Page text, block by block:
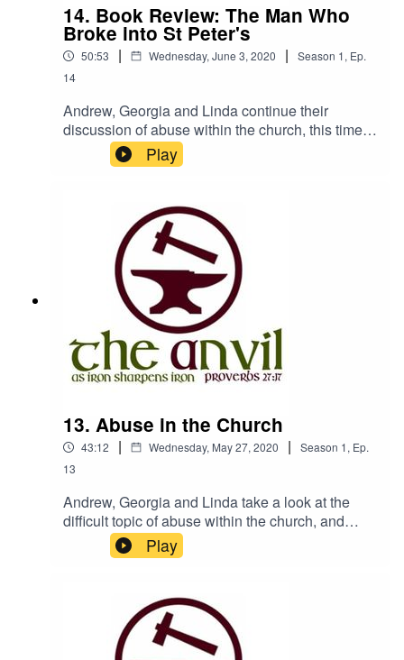
14. Book Review: The Man Who
Broke into St Peter's
50:53 | Wednesday, June 3, 2020 | Season 1, Ep.
14
Andrew, Georgia and Linda continue their
discussion of abuse within the church, this time
reviewing the book 'The Man who Broke into St
Peter's' by Chick Yuill, published by Instant
this book from your local Christian Bookshop -
find those that are delivering here: The Anvil is a
podcast from Churches Bookshop, Isle of
Manwww.churchesbookshop.im
Play
13. Abuse in the Church
43:12 | Wednesday, May 27, 2020 | Season 1, Ep.
13
Andrew, Georgia and Linda take a look at the
difficult topic of abuse within the church, and
discuss why the church seems to be so
vulnerable, and how it can be made safer.If you
episode, you can find support here:NAPAC -
Recovery from childhood abuse -
https://napac.org.uk/Victim Support - Support for
various forms of abuse -
Play